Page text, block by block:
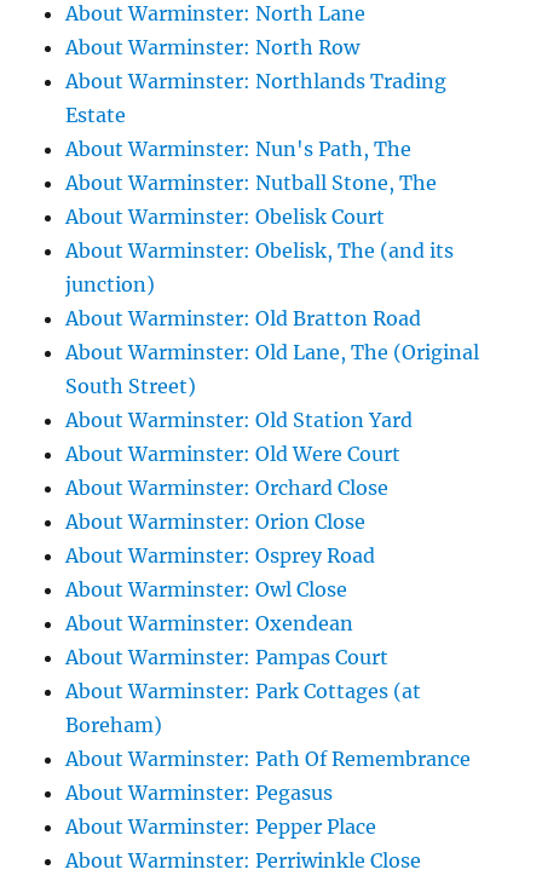
About Warminster: North Lane
About Warminster: North Row
About Warminster: Northlands Trading
Estate
About Warminster: Nun's Path, The
About Warminster: Nutball Stone, The
About Warminster: Obelisk Court
About Warminster: Obelisk, The (and its
junction)
About Warminster: Old Bratton Road
About Warminster: Old Lane, The (Original
South Street)
About Warminster: Old Station Yard
About Warminster: Old Were Court
About Warminster: Orchard Close
About Warminster: Orion Close
About Warminster: Osprey Road
About Warminster: Owl Close
About Warminster: Oxendean
About Warminster: Pampas Court
About Warminster: Park Cottages (at
Boreham)
About Warminster: Path Of Remembrance
About Warminster: Pegasus
About Warminster: Pepper Place
About Warminster: Perriwinkle Close